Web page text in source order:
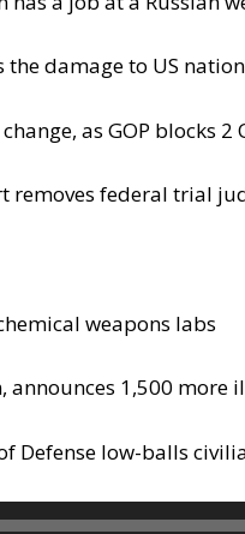
the damage to US
as GOP blocks 2
removes federal trial
weapons labs
announces 1,500 more
Defense low-balls